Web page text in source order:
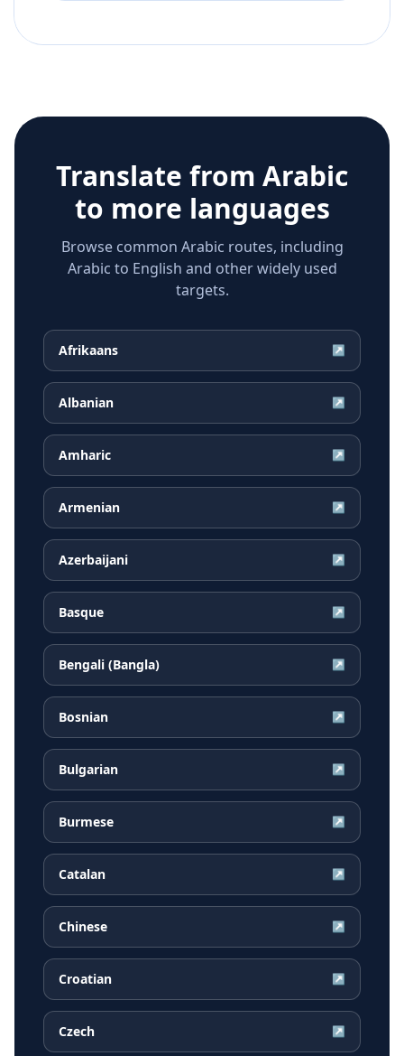
Translate from Arabic
to more languages
Browse common Arabic routes, including
Arabic to English and other widely used
targets.
Afrikaans ↗
Albanian ↗
Amharic ↗
Armenian ↗
Azerbaijani ↗
Basque ↗
Bengali (Bangla) ↗
Bosnian ↗
Bulgarian ↗
Burmese ↗
Catalan ↗
Chinese ↗
Croatian ↗
Czech ↗